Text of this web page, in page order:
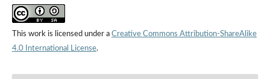
This work is licensed under a Creative Commons Attribution-ShareAlike
4.0 International License.